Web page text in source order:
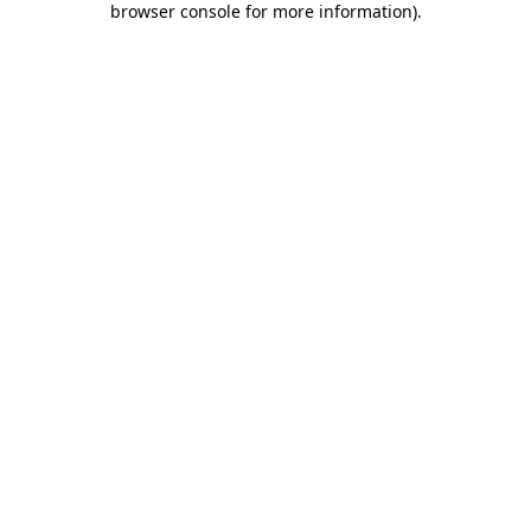
browser console for more information).